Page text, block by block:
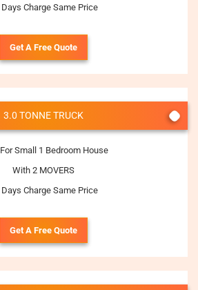
Charge Same Price
Get A Free Quote
3.0 TONNE TRUCK
Small 1 Bedroom House
With 2 MOVERS
Charge Same Price
Get A Free Quote